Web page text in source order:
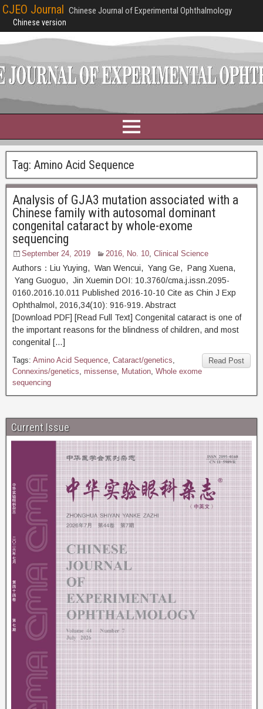
CJEO Journal Chinese Journal of Experimental Ophthalmology
Chinese version
Tag: Amino Acid Sequence
Analysis of GJA3 mutation associated with a
Chinese family with autosomal dominant
congenital cataract by whole-exome
sequencing
September 24, 2019 2016, No. 10, Clinical Science
Authors：Liu Yuying, Wan Wencui, Yang Ge, Pang Xuena,
Yang Guoguo, Jin Xuemin DOI: 10.3760/cma.j.issn.2095-
0160.2016.10.011 Published 2016-10-10 Cite as Chin J Exp
Ophthalmol, 2016,34(10): 916-919. Abstract
[Download PDF] [Read Full Text] Congenital cataract is one of
the important reasons for the blindness of children, and most
congenital […]
Read Post
Tags: Amino Acid Sequence, Cataract/genetics,
Connexins/genetics, missense, Mutation, Whole exome
sequencing
Current Issue